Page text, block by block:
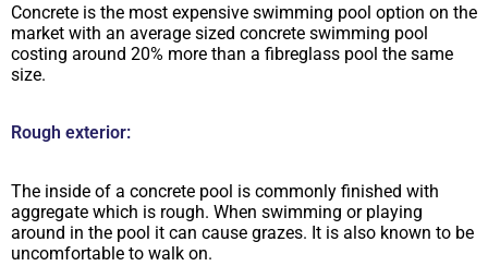
Concrete is the most expensive swimming pool option on the
market with an average sized concrete swimming pool
costing around 20% more than a fibreglass pool the same
size.
Rough exterior:
The inside of a concrete pool is commonly finished with
aggregate which is rough. When swimming or playing
around in the pool it can cause grazes. It is also known to be
uncomfortable to walk on.